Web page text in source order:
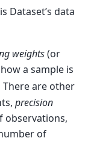
Dataset’s data
weights(or
a sample is
There are other
precision
observations,
of